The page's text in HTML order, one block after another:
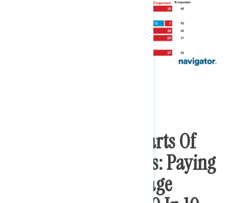
Most Bothersome Parts Of
Trump’s Tax Returns: Paying
Less Than The Average